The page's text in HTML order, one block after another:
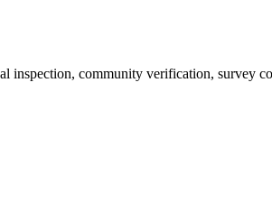
inspection, community verification, survey